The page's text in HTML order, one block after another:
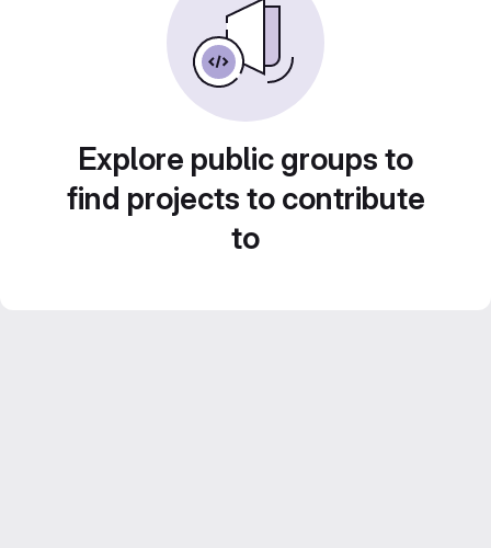
Explore public groups to
find projects to contribute
to